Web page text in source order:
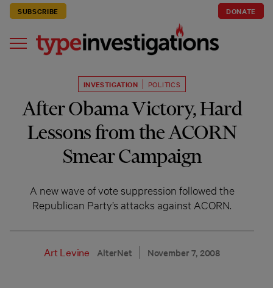
SUBSCRIBE DONATE
INVESTIGATION POLITICS
After Obama Victory, Hard
Lessons from the ACORN
Smear Campaign
A new wave of vote suppression followed the
Republican Party’s attacks against ACORN.
Art Levine AlterNet November 7, 2008